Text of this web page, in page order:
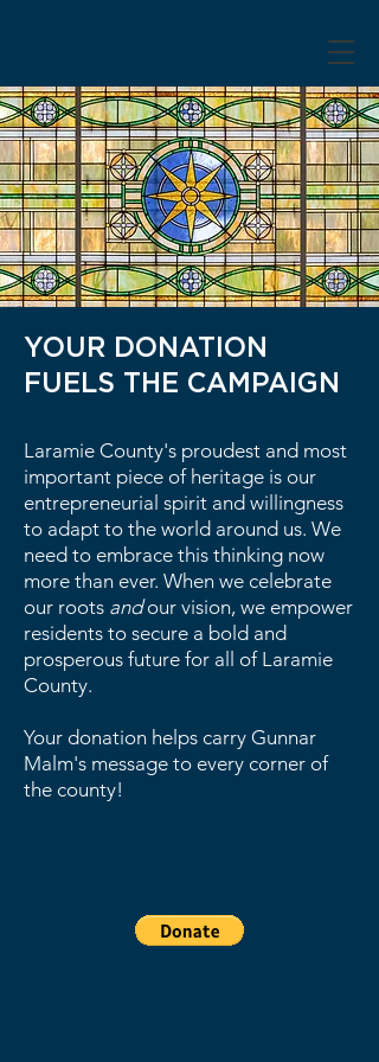
YOUR DONATION
FUELS THE CAMPAIGN
Laramie County's proudest and most
important piece of heritage is our
entrepreneurial spirit and willingness
to adapt to the world around us. We
need to embrace this thinking now
more than ever. When we celebrate
our roots andour vision, we empower
residents to secure a bold and
prosperous future for all of Laramie
County.
Your donation helps carry Gunnar
Malm's message to every corner of
the county!